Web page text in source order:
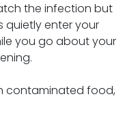
the infection but
quietly enter your
you go about your
contaminated food,